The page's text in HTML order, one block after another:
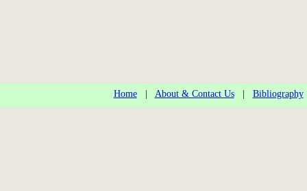
Home| About & Contact Us| Bibliography